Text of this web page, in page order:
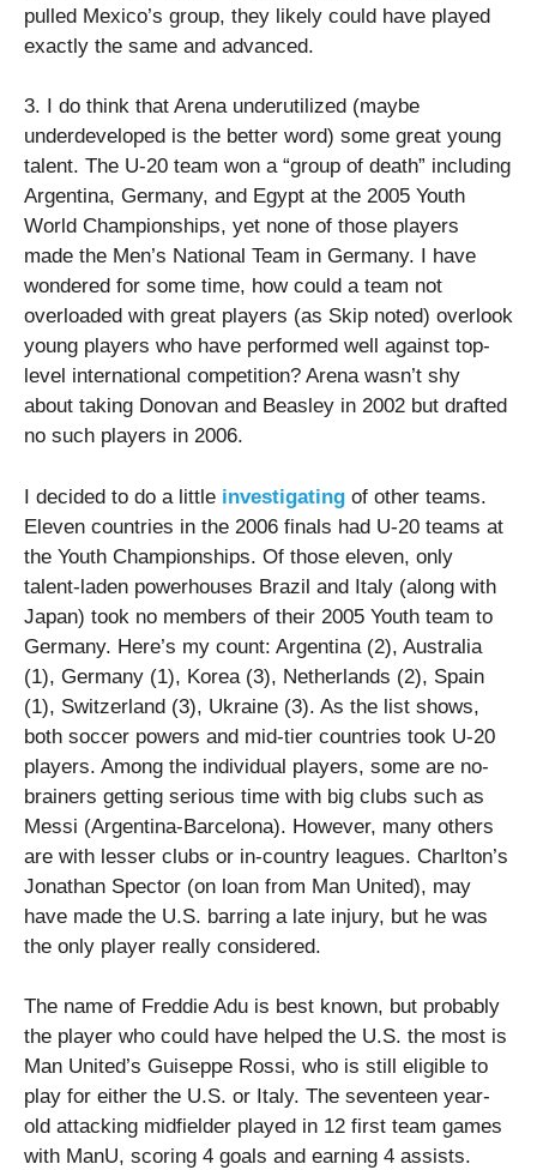
pulled Mexico’s group, they likely could have played
exactly the same and advanced.
3. I do think that Arena underutilized (maybe
underdeveloped is the better word) some great young
talent. The U-20 team won a “group of death” including
Argentina, Germany, and Egypt at the 2005 Youth
World Championships, yet none of those players
made the Men’s National Team in Germany. I have
wondered for some time, how could a team not
overloaded with great players (as Skip noted) overlook
young players who have performed well against top-
level international competition? Arena wasn’t shy
about taking Donovan and Beasley in 2002 but drafted
no such players in 2006.
I decided to do a little investigating of other teams.
Eleven countries in the 2006 finals had U-20 teams at
the Youth Championships. Of those eleven, only
talent-laden powerhouses Brazil and Italy (along with
Japan) took no members of their 2005 Youth team to
Germany. Here’s my count: Argentina (2), Australia
(1), Germany (1), Korea (3), Netherlands (2), Spain
(1), Switzerland (3), Ukraine (3). As the list shows,
both soccer powers and mid-tier countries took U-20
players. Among the individual players, some are no-
brainers getting serious time with big clubs such as
Messi (Argentina-Barcelona). However, many others
are with lesser clubs or in-country leagues. Charlton’s
Jonathan Spector (on loan from Man United), may
have made the U.S. barring a late injury, but he was
the only player really considered.
The name of Freddie Adu is best known, but probably
the player who could have helped the U.S. the most is
Man United’s Guiseppe Rossi, who is still eligible to
play for either the U.S. or Italy. The seventeen year-
old attacking midfielder played in 12 first team games
with ManU, scoring 4 goals and earning 4 assists.